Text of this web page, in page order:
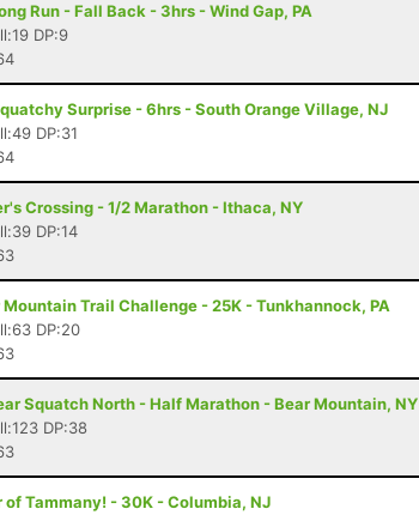
Run - Fall Back - 3hrs - Wind Gap, PA
DP:9
Surprise - 6hrs - South Orange Village, NJ
DP:31
Crossing - 1/2 Marathon - Ithaca, NY
DP:14
Trail Challenge - 25K - Tunkhannock, PA
DP:20
Squatch North - Half Marathon - Bear Mountain, NY
DP:38
of Tammany! - 30K - Columbia, NJ